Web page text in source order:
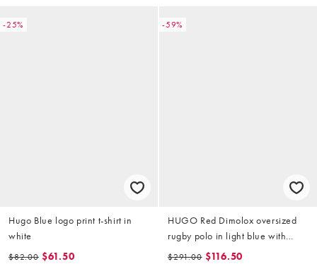
-25%
Hugo Blue logo print t-shirt in
white
$82.00 $61.50
-59%
HUGO Red Dimolox oversized
rugby polo in light blue with
tonal logo
$291.00 $116.50